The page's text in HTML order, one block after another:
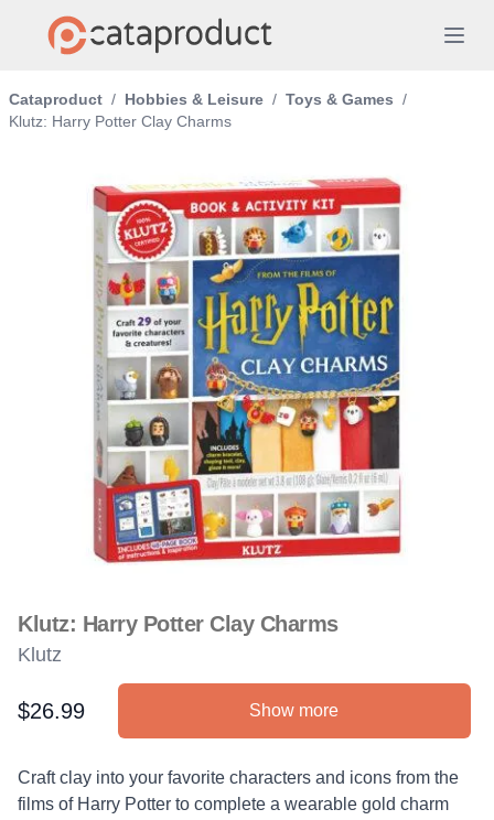
Cataproduct / Hobbies & Leisure / Toys & Games /
Klutz: Harry Potter Clay Charms
Klutz: Harry Potter Clay Charms
Klutz
Product information
$26.99 Show more
Description
Craft clay into your favorite characters and icons from the
films of Harry Potter to complete a wearable gold charm